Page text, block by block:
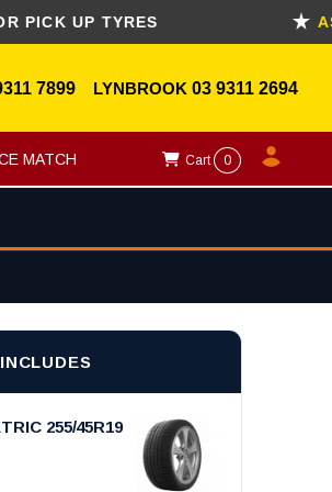
TYRES ASK
7899 LYNBROOK 03 9311 2694
MATCH Cart 0
255/45R19